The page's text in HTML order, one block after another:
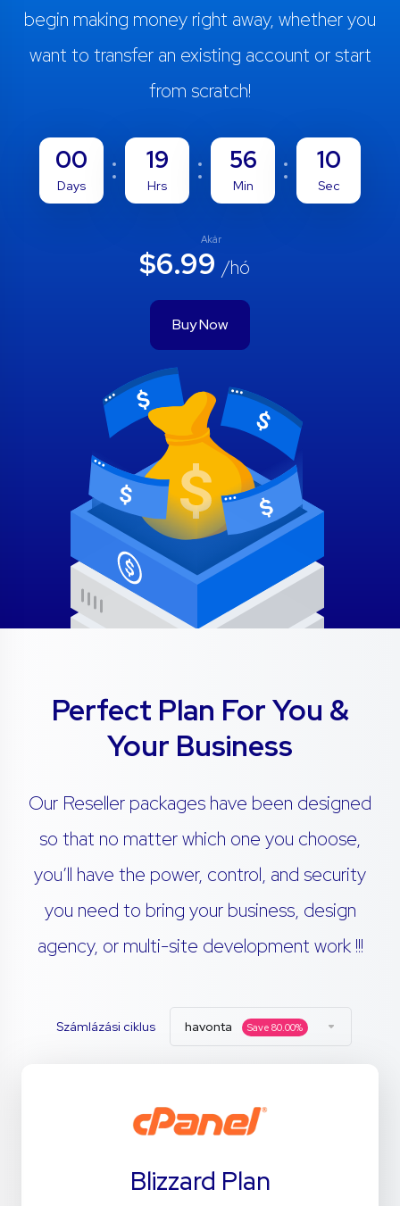
begin making money right away, whether you
want to transfer an existing account or start
from scratch!
00
Days
19
Hrs
56
Min
09
Sec
Buy Now
Akár
$6.99 /hó
Perfect Plan For You &
Your Business
Our Reseller packages have been designed
so that no matter which one you choose,
you’ll have the power, control, and security
you need to bring your business, design
agency, or multi-site development work !!!
Számlázási ciklus havonta Save 80.00%
Blizzard Plan